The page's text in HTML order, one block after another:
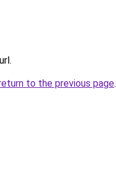
to the previous page.